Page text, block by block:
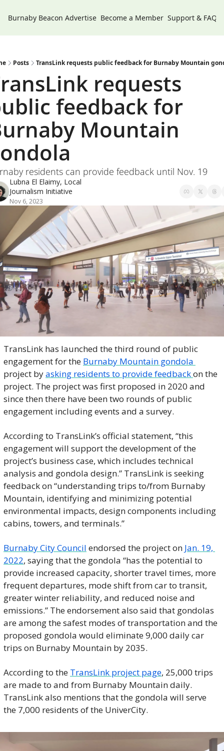
Burnaby Beacon Advertise Become a Member Support & FAQs
Posts TransLink requests public feedback for Burnaby Mountain
requests
feedback for
Mountain
residents can provide feedback until Nov. 19
Lubna El Elaimy, Local
Journalism Initiative
Nov 6, 2023
TransLink has launched the third round of public
engagement for the
project by asking residents to provide feedback on the
project. The project was first proposed in 2020 and
since then there have been two rounds of public
engagement including events and a survey.
According to TransLink’s official statement, “this
engagement will support the development of the
project’s business case, which includes technical
analysis and gondola design.” TransLink is seeking
feedback on “understanding trips to/from Burnaby
Mountain, identifying and minimizing potential
environmental impacts, design components including
cabins, towers, and terminals.”
Burnaby City Council endorsed the project on Jan. 19,
2022, saying that the gondola “has the potential to
provide increased capacity, shorter travel times, more
frequent departures, mode shift from car to transit,
greater winter reliability, and reduced noise and
emissions.” The endorsement also said that gondolas
are among the safest modes of transportation and the
proposed gondola would eliminate 9,000 daily car
trips on Burnaby Mountain by 2035.
According to the TransLink project page, 25,000 trips
are made to and from Burnaby Mountain daily.
TransLink also mentions that the gondola will serve
the 7,000 residents of the UniverCity.